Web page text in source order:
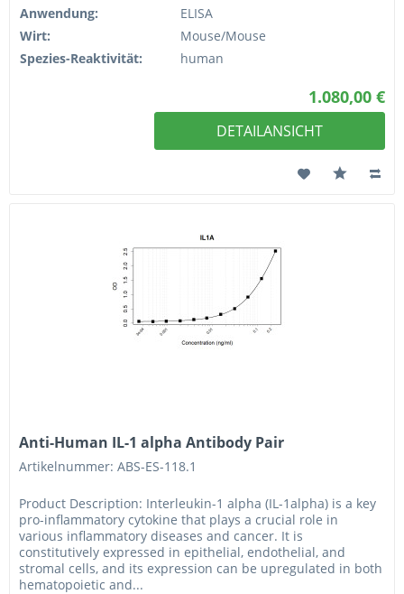
Anwendung:
ELISA
Wirt:
Mouse/Mouse
Spezies-Reaktivität:
human
1.080,00 €
DETAILANSICHT
Anti-Human IL-1 alpha Antibody Pair
Artikelnummer: ABS-ES-118.1
Product Description: Interleukin-1 alpha (IL-1alpha) is a key
pro-inflammatory cytokine that plays a crucial role in
various inflammatory diseases and cancer. It is
constitutively expressed in epithelial, endothelial, and
stromal cells, and its expression can be upregulated in both
hematopoietic and...